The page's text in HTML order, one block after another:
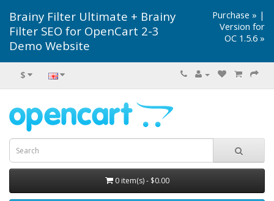
Brainy Filter Ultimate + Brainy
Filter SEO for OpenCart 2-3
Demo Website
Purchase » |
Version for
OC 1.5.6 »
$
0 item(s) - $0.00